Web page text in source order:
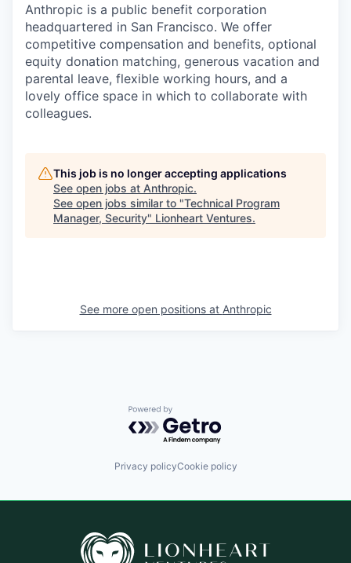
Anthropic is a public benefit corporation
headquartered in San Francisco. We offer
competitive compensation and benefits, optional
equity donation matching, generous vacation and
parental leave, flexible working hours, and a
lovely office space in which to collaborate with
colleagues.
This job is no longer accepting applications
See open jobs at Anthropic.
See open jobs similar to "Technical Program
Manager, Security" Lionheart Ventures.
See more open positions at Anthropic
Powered by Getro.com
Privacy policyCookie policy